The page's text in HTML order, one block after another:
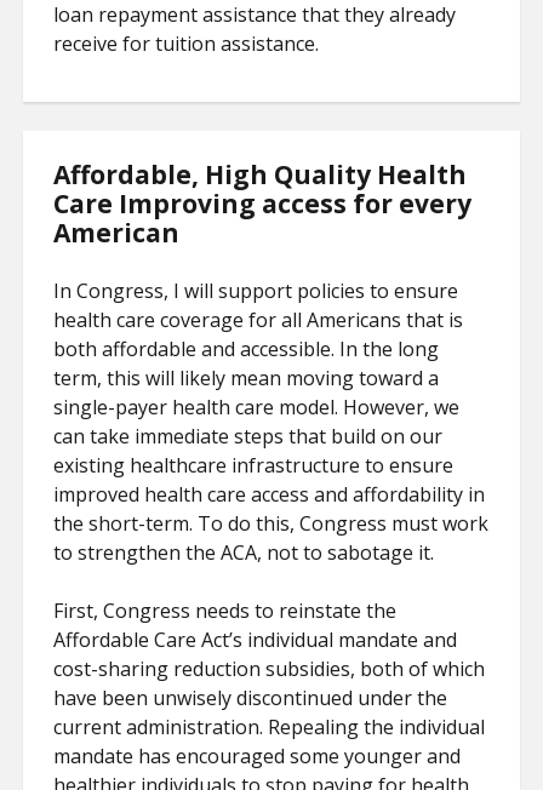
loan repayment assistance that they already
receive for tuition assistance.
Affordable, High Quality Health
Care Improving access for every
American
In Congress, I will support policies to ensure
health care coverage for all Americans that is
both affordable and accessible. In the long
term, this will likely mean moving toward a
single-payer health care model. However, we
can take immediate steps that build on our
existing healthcare infrastructure to ensure
improved health care access and affordability in
the short-term. To do this, Congress must work
to strengthen the ACA, not to sabotage it.
First, Congress needs to reinstate the
Affordable Care Act’s individual mandate and
cost-sharing reduction subsidies, both of which
have been unwisely discontinued under the
current administration. Repealing the individual
mandate has encouraged some younger and